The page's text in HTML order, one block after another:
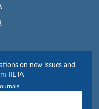
on new issues and
IIETA